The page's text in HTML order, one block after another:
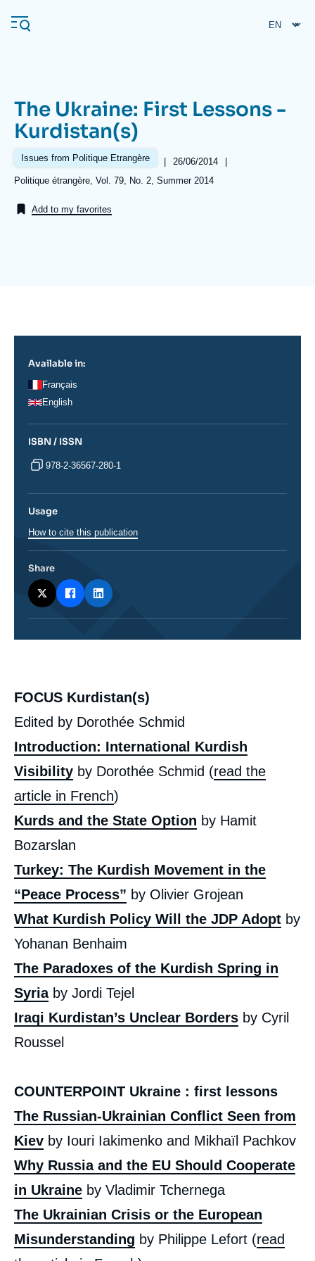
main
Navigation
principale
Ifri
Analysis
The Ukraine: First Lessons -
Kurdistan(s)
Issues from Politique Etrangère |
Date
26/06/2014
|
Références
Politique étrangère, Vol. 79, No. 2, Summer 2014
Add to my favorites
FOCUS Kurdistan(s)
Edited by Dorothée Schmid
Introduction: International Kurdish
Visibility by Dorothée Schmid (read the
article in French)
Kurds and the State Option by Hamit
Bozarslan
Turkey: The Kurdish Movement in the
“Peace Process” by Olivier Grojean
What Kurdish Policy Will the JDP Adopt by
Yohanan Benhaim
The Paradoxes of the Kurdish Spring in
Syria by Jordi Tejel
Iraqi Kurdistan’s Unclear Borders by Cyril
Roussel
COUNTERPOINT Ukraine : first lessons
The Russian-Ukrainian Conflict Seen from
Kiev by Iouri Iakimenko and Mikhaïl Pachkov
Why Russia and the EU Should Cooperate
in Ukraine by Vladimir Tchernega
The Ukrainian Crisis or the European
Misunderstanding by Philippe Lefort (read
Available in:
Français
English
ISBN / ISSN
978-2-36567-280-1
Usage
How to cite this publication
Share